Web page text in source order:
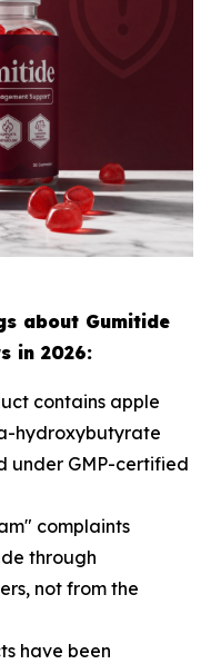
about Gumitide
in 2026:
contains apple
hydroxybutyrate
under GMP-certified
complaints
through
not from the
have been